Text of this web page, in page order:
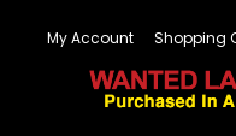
My Account Shopping